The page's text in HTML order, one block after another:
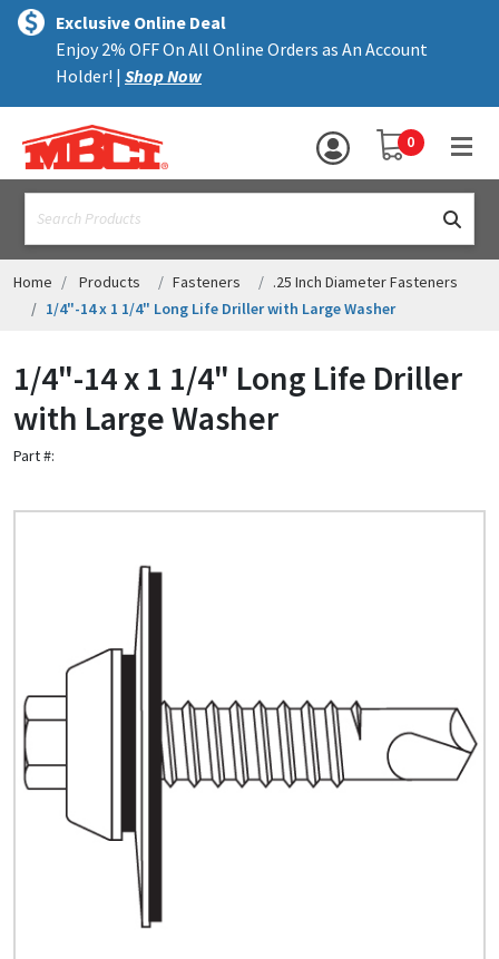
text.skipToContent
text.skipToNavigation
Exclusive Online Deal
Enjoy 2% OFF On All Online Orders as An Account
Holder! | Shop Now
YOUR SHOPPING
0
MENU
ALL PRODUCTS
TRIM
ACCESSORIES
ASSEMBLIES
RESOURCES
HELP
Look up cost for a product based on your size
and specifications.
Register for an Account
Dont miss out! With a registered account, you
can experience the full benefits of shopping
Home Products Fasteners
.25 Inch Diameter Fasteners
1/4"-14 x 1 1/4" Long Life Driller with Large Washer
1/4"-14 x 1 1/4" Long Life Driller
with Large Washer
Part #: